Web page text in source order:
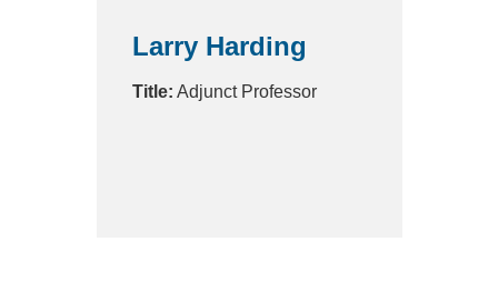
Larry Harding
Title: Adjunct Professor